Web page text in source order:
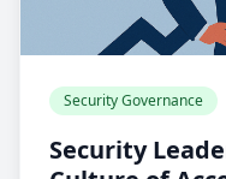
Security Governance
Security